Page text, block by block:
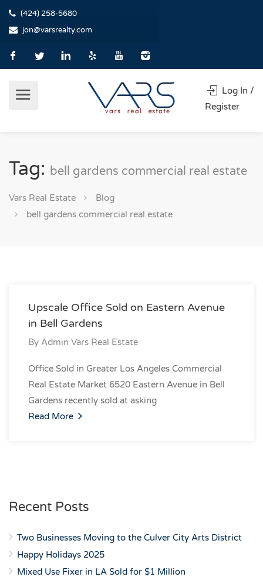
(424) 258-5680
jon@varsrealty.com
Log In /
Register
Tag: bell gardens commercial real estate
Vars Real Estate
Blog
bell gardens commercial real estate
Upscale Office Sold on Eastern Avenue
in Bell Gardens
By Admin Vars Real Estate
Office Sold in Greater Los Angeles Commercial
Real Estate Market 6520 Eastern Avenue in Bell
Gardens recently sold at asking
Read More
Recent Posts
Two Businesses Moving to the Culver City Arts District
Happy Holidays 2025
Mixed Use Fixer in LA Sold for $1 Million